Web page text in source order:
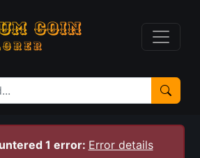
1 error: Error details